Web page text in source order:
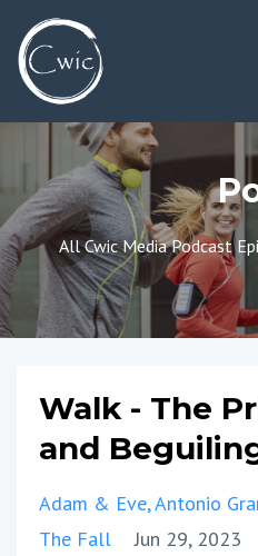
All Cwic Media Podcast
Walk - The
and
Adam & Eve Antonio
The Fall
Jun 29, 2023